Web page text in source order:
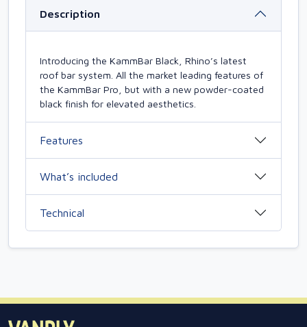
Description
Introducing the KammBar Black, Rhino’s latest
roof bar system. All the market leading features of
the KammBar Pro, but with a new powder-coated
black finish for elevated aesthetics.
Features
What’s included
Technical